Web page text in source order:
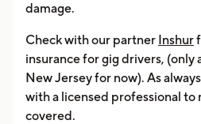
damage.
Check with our partner Inshur
insurance for gig drivers, (only
New Jersey for now). As
with a licensed professional to
covered.